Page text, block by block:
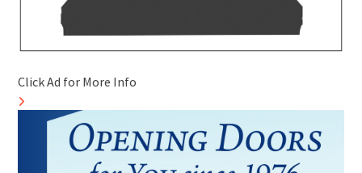
Click Ad for More Info